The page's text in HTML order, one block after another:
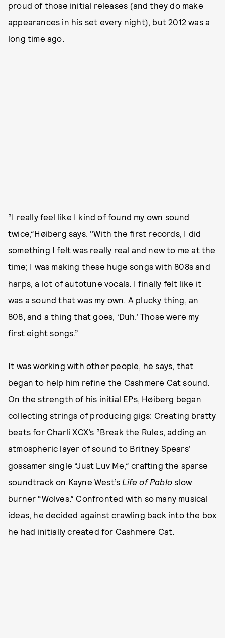
proud of those initial releases (and they do make
appearances in his set every night), but 2012 was a
long time ago.
“I really feel like I kind of found my own sound
twice,”Høiberg says. "With the first records, I did
something I felt was really real and new to me at the
time; I was making these huge songs with 808s and
harps, a lot of autotune vocals. I finally felt like it
was a sound that was my own. A plucky thing, an
808, and a thing that goes, ‘Duh.’ Those were my
first eight songs.”
It was working with other people, he says, that
began to help him refine the Cashmere Cat sound.
On the strength of his initial EPs, Høiberg began
collecting strings of producing gigs: Creating bratty
beats for Charli XCX’s “Break the Rules, adding an
atmospheric layer of sound to Britney Spears’
gossamer single “Just Luv Me,” crafting the sparse
soundtrack on Kayne West’s Life of Pablo slow
burner “Wolves.” Confronted with so many musical
ideas, he decided against crawling back into the box
he had initially created for Cashmere Cat.